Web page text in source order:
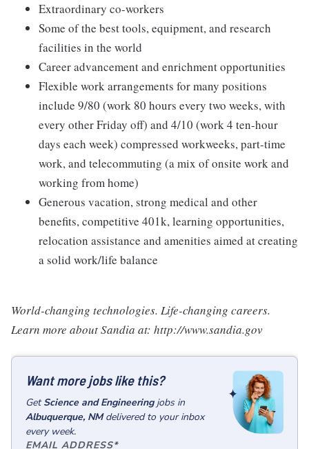
Extraordinary co-workers
Some of the best tools, equipment, and research
facilities in the world
Career advancement and enrichment opportunities
Flexible work arrangements for many positions
include 9/80 (work 80 hours every two weeks, with
every other Friday off) and 4/10 (work 4 ten-hour
days each week) compressed workweeks, part-time
work, and telecommuting (a mix of onsite work and
working from home)
Generous vacation, strong medical and other
benefits, competitive 401k, learning opportunities,
relocation assistance and amenities aimed at creating
a solid work/life balance
World-changing technologies. Life-changing careers.
Learn more about Sandia at: http://www.sandia.gov
Want more jobs like this?
GetScience and Engineeringjobs in
Albuquerque, NM delivered to your inbox
every week.
EMAIL ADDRESS*